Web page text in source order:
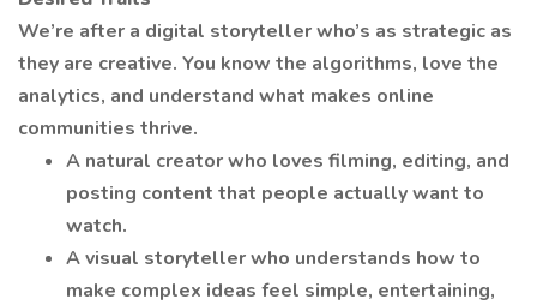
We’re after a digital storyteller who’s as strategic as
they are creative. You know the algorithms, love the
analytics, and understand what makes online
communities thrive.
A natural creator who loves filming, editing, and
posting content that people actually want to
watch.
A visual storyteller who understands how to
make complex ideas feel simple, entertaining,